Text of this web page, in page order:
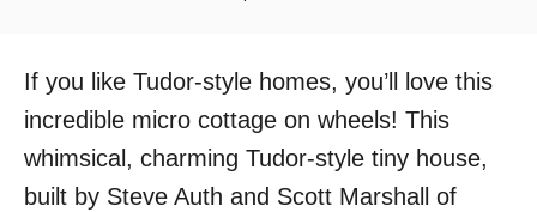
r
e
d
n
If you like Tudor-style homes, you’ll love this
incredible micro cottage on wheels! This
whimsical, charming Tudor-style tiny house,
built by Steve Auth and Scott Marshall of